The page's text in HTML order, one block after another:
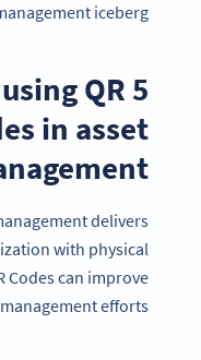
iceberg.
QR
in asset
delivers
with physical
Codes can improve
efforts.